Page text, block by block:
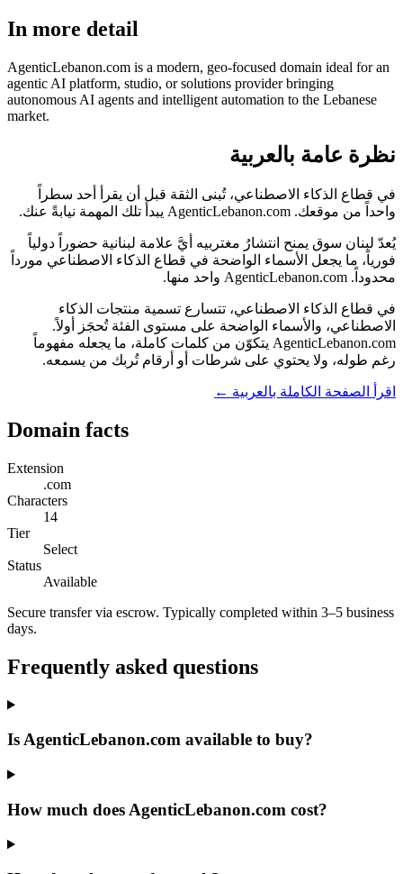
In more detail
AgenticLebanon.com is a modern, geo-focused domain ideal for an
agentic AI platform, studio, or solutions provider bringing
autonomous AI agents and intelligent automation to the Lebanese
market.
نظرة عامة بالعربية
في قطاع الذكاء الاصطناعي، تُبنى الثقة قبل أن يقرأ أحد سطراً
واحداً من موقعك. AgenticLebanon.com يبدأ تلك المهمة نيابةً عنك.
يُعدّ لبنان سوق يمنح انتشارُ مغتربيه أيَّ علامة لبنانية حضوراً دولياً
فورياً، ما يجعل الأسماء الواضحة في قطاع الذكاء الاصطناعي مورداً
محدوداً. AgenticLebanon.com واحد منها.
في قطاع الذكاء الاصطناعي، تتسارع تسمية منتجات الذكاء
الاصطناعي، والأسماء الواضحة على مستوى الفئة تُحجَز أولاً.
AgenticLebanon.com يتكوّن من كلمات كاملة، ما يجعله مفهوماً
رغم طوله، ولا يحتوي على شرطات أو أرقام تُربك من يسمعه.
اقرأ الصفحة الكاملة بالعربية ←
Domain facts
Extension
.com
Characters
14
Tier
Select
Status
Available
Secure transfer via escrow. Typically completed within 3–5 business
days.
Frequently asked questions
Is AgenticLebanon.com available to buy?
How much does AgenticLebanon.com cost?